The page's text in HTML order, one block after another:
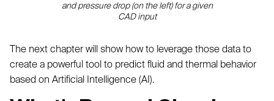
and pressure drop (on the left) for a given
CAD input
The next chapter will show how to leverage those data to
create a powerful tool to predict fluid and thermal behavior
based on Artificial Intelligence (AI).